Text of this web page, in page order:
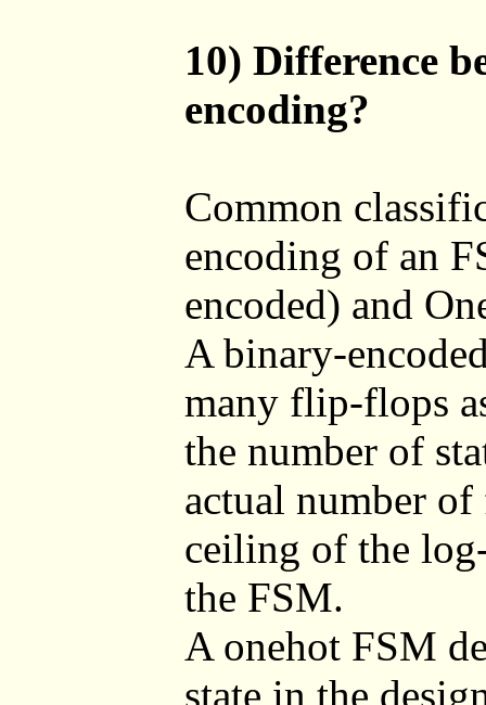
10) Difference
encoding?
Common
encoding of an
encoded) and
A binary-
many flip-flops
the number of
actual number
ceiling of the
the FSM.
A onehot FSM
state in the